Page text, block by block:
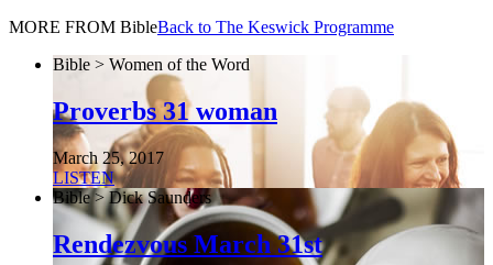
MORE FROM BibleBack to The Keswick Programme
Bible > Women of the Word
Proverbs 31 woman
March 25, 2017
LISTEN
Bible > Dick Saunders
Rendezvous March 31st